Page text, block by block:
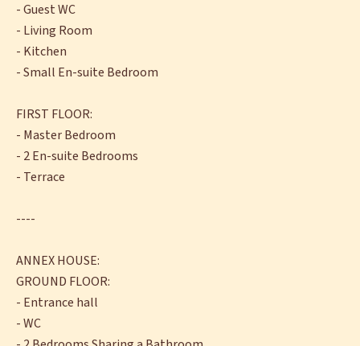
- Guest WC
- Living Room
- Kitchen
- Small En-suite Bedroom
FIRST FLOOR:
- Master Bedroom
- 2 En-suite Bedrooms
- Terrace
----
ANNEX HOUSE:
GROUND FLOOR:
- Entrance hall
- WC